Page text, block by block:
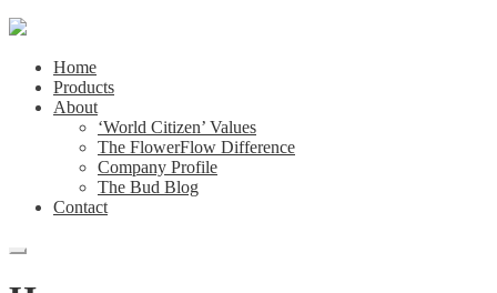
Home
Products
About
‘World Citizen’ Values
The FlowerFlow Difference
Company Profile
The Bud Blog
Contact